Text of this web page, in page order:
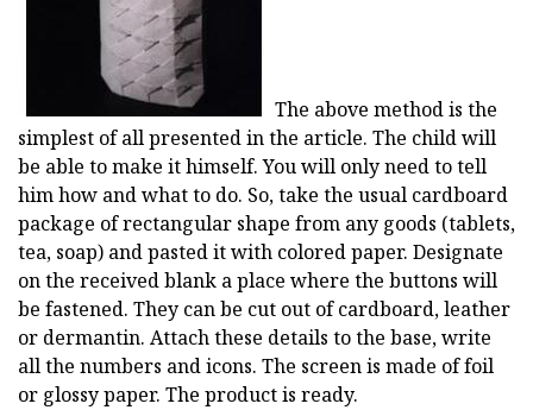
The above method is the
simplest of all presented in the article. The child will
be able to make it himself. You will only need to tell
him how and what to do. So, take the usual cardboard
package of rectangular shape from any goods (tablets,
tea, soap) and pasted it with colored paper. Designate
on the received blank a place where the buttons will
be fastened. They can be cut out of cardboard, leather
or dermantin. Attach these details to the base, write
all the numbers and icons. The screen is made of foil
or glossy paper. The product is ready.